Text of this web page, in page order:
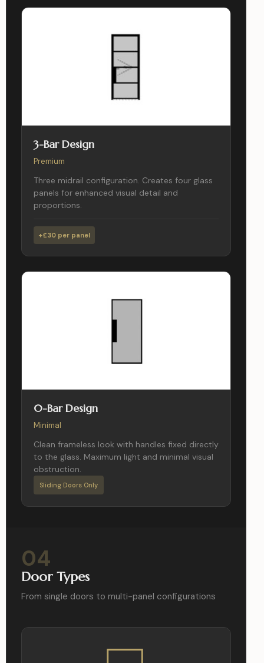
3-Bar Design
Premium
Three midrail configuration. Creates four glass
panels for enhanced visual detail and
proportions.
+£30 per panel
0-Bar Design
Minimal
Clean frameless look with handles fixed directly
to the glass. Maximum light and minimal visual
obstruction.
Sliding Doors Only
04
Door Types
From single doors to multi-panel configurations